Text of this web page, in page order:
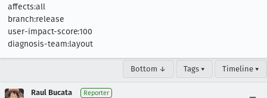
affects:all
branch:release
user-impact-score:100
diagnosis-team:layout
Bottom ↓ Tags ▾ Timeline ▾
Raul Bucata Reporter